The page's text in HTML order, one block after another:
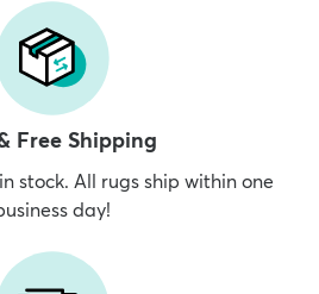
Free Shipping
stock. All rugs ship within one
day!